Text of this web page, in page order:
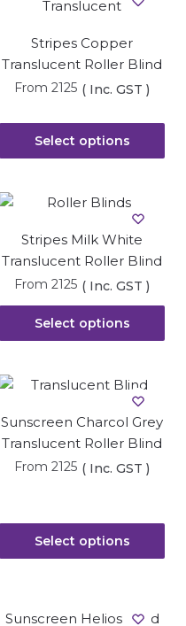
Stripes Copper
Translucent Roller Blind
From 2125 ( Inc. GST )
Select options
Stripes Milk White
Translucent Roller Blind
From 2125 ( Inc. GST )
Select options
Sunscreen Charcol Grey
Translucent Roller Blind
From 2125 ( Inc. GST )
Select options
Sunscreen Helios Sand